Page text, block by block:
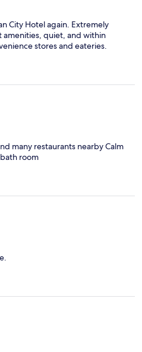
City Hotel again. Extremely
amenities, quiet, and within
stores and eateries.
many restaurants nearby Calm
room